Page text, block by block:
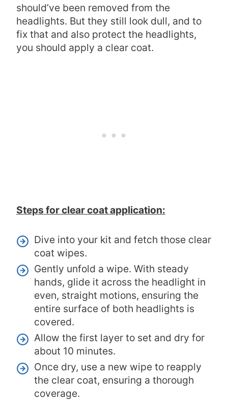
should’ve been removed from the
headlights. But they still look dull, and to
fix that and also protect the headlights,
you should apply a clear coat.
Steps for clear coat application:
Dive into your kit and fetch those clear
coat wipes.
Gently unfold a wipe. With steady
hands, glide it across the headlight in
even, straight motions, ensuring the
entire surface of both headlights is
covered.
Allow the first layer to set and dry for
about 10 minutes.
Once dry, use a new wipe to reapply
the clear coat, ensuring a thorough
coverage.